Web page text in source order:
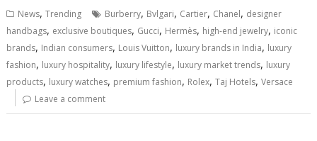
News,Trending Burberry, Bvlgari, Cartier, Chanel, designer
handbags, exclusive boutiques, Gucci, Hermès, high-end jewelry, iconic
brands, Indian consumers, Louis Vuitton, luxury brands in India, luxury
fashion, luxury hospitality, luxury lifestyle, luxury market trends, luxury
products, luxury watches, premium fashion, Rolex,Taj Hotels,Versace
Leave a comment